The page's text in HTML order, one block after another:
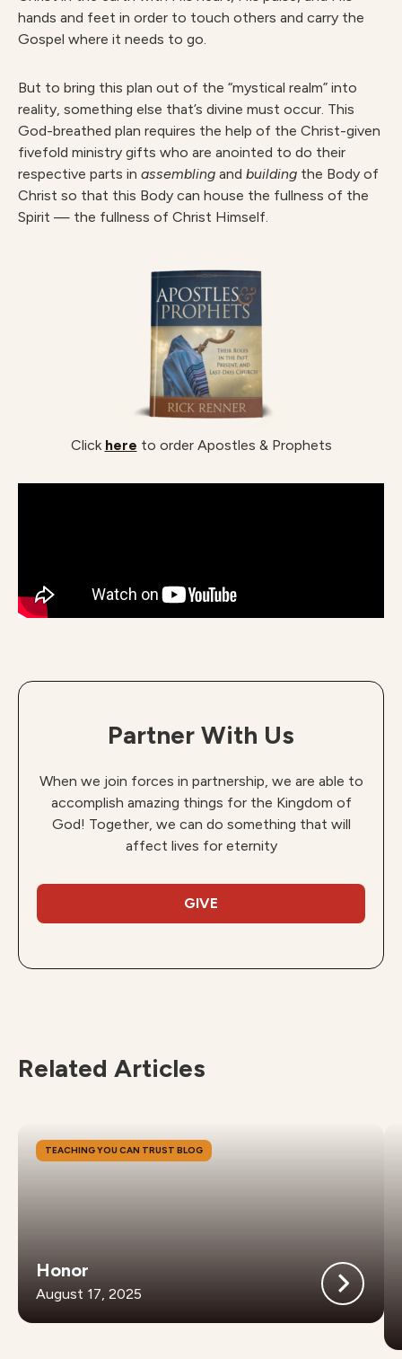
hands and feet in order to touch others and carry the
Gospel where it needs to go.
But to bring this plan out of the “mystical realm” into
reality, something else that’s divine must occur. This
God-breathed plan requires the help of the Christ-given
fivefold ministry gifts who are anointed to do their
respective parts in assembling and building the Body of
Christ so that this Body can house the fullness of the
Spirit — the fullness of Christ Himself.
Click here to order Apostles & Prophets
Partner With Us
When we join forces in partnership, we are able to
accomplish amazing things for the Kingdom of
God! Together, we can do something that will
affect lives for eternity
GIVE
Related Articles
TEACHING YOU CAN TRUST BLOG
Honor
August 17, 2025